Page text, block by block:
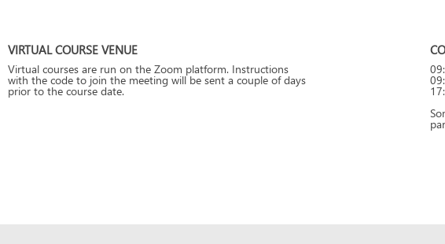
VIRTUAL COURSE VENUE
Virtual courses are run on the Zoom platform. Instructions
with the code to join the meeting will be sent a couple of days
prior to the course date.